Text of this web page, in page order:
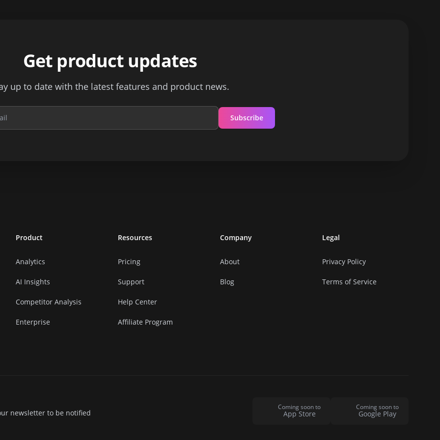
Get product updates
up to date with the latest features and product news.
Subscribe
Product
Analytics
AI Insights
Competitor Analysis
Enterprise
Resources
Pricing
Support
Help Center
Affiliate Program
Company
About
Blog
Legal
Privacy Policy
Terms of Service
newsletter to be notified
Coming soon to
App Store
Coming soon to
Google Play